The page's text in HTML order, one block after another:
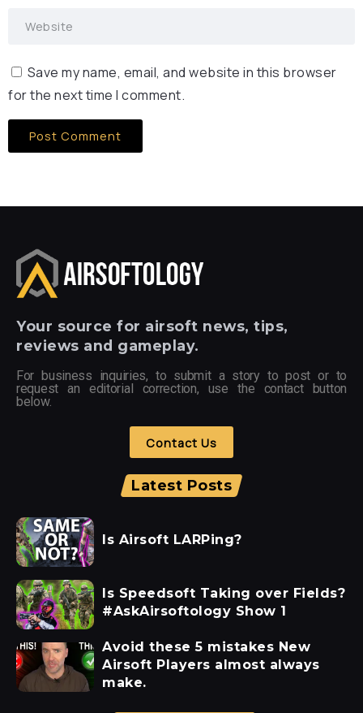
Save my name, email, and website in this browser
for the next time I comment.
Your source for airsoft news, tips,
reviews and gameplay.
For business inquiries, to submit a story to post or to
request an editorial correction, use the contact button
below.
Contact Us
Latest Posts
Is Airsoft LARPing?
Is Speedsoft Taking over Fields?
#AskAirsoftology Show 1
Avoid these 5 mistakes New
Airsoft Players almost always
make.